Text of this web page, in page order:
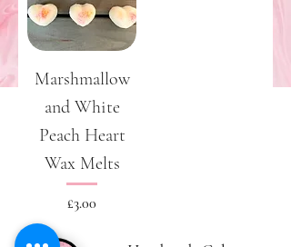
Marshmallow
and White
Peach Heart
Wax Melts
Price
£3.00